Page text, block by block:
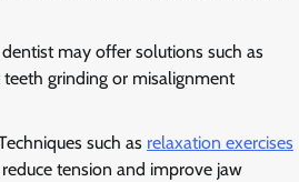
may offer solutions such as
grinding or misalignment
such as relaxation exercises
tension and improve jaw